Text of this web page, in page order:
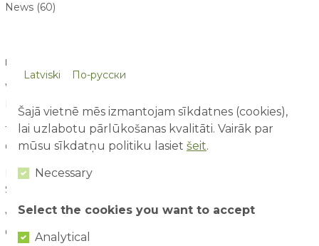
News (60)
LATEST ARTICLES
What Do Children Learn at an Amusement Park Without
Even Realizing It?09/08/2026
10 Things Children Notice at an Amusement Park That Adults
Often Miss 07/08/2026
First Time at an Amusement Park: What Parents and Children
Should Expect
Water Attraction Safety: How to Enjoy a Family Day with
Children02/08/2026
Latviski По-русски
Šajā vietnē mēs izmantojam sīkdatnes (cookies),
lai uzlabotu pārlūkošanas kvalitāti. Vairāk par
mūsu sīkdatņu politiku lasiet šeit.
Necessary
Select the cookies you want to accept
Analytical